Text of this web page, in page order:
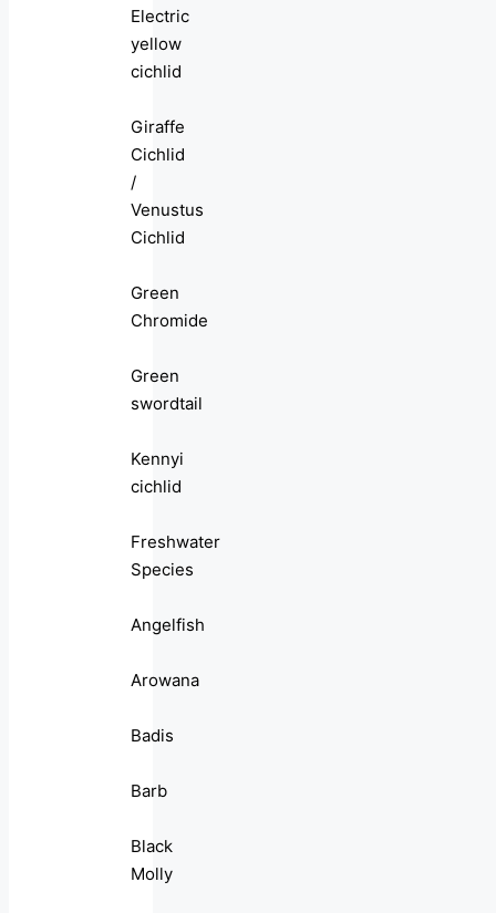
Electric
yellow
cichlid
Giraffe
Cichlid
/
Venustus
Cichlid
Green
Chromide
Green
swordtail
Kennyi
cichlid
Freshwater
Species
Angelfish
Arowana
Badis
Barb
Black
Molly